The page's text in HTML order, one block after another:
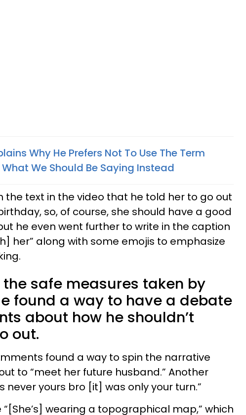
Why He Prefers Not To Use The Term
We Should Be Saying Instead
the text in the video that he told her to go out
so, of course, she should have a good
he even went further to write in the caption
her” along with some emojis to emphasize
safe measures taken by
found a way to have a debate
about how he shouldn’t
out.
found a way to spin the narrative
to “meet her future husband.” Another
never yours bro [it] was only your turn.”
wearing a topographical map,” which